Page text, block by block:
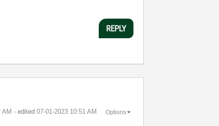
REPLY
AM - edited ‎07-01-2023 10:51 AM Options